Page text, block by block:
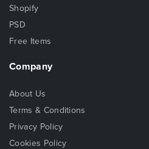
Shopify
PSD
Free Items
Company
About Us
Terms & Conditions
Privacy Policy
Cookies Policy